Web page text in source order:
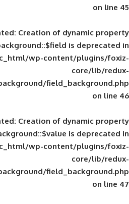
Deprecated: Creation of
public_html/wp-
inc/fields/background/
Deprecated: Creation of
public_html/wp-
inc/fields/background/